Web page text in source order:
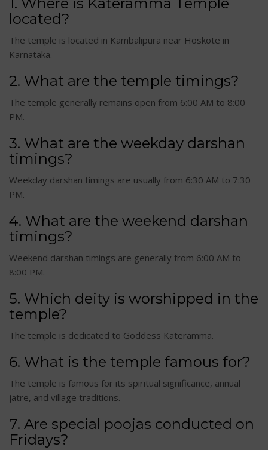
1. Where is Kateramma Temple
located?
The temple is located in Kambalipura near Hoskote in
Karnataka.
2. What are the temple timings?
The temple generally remains open from 6:00 AM to 8:00
PM.
3. What are the weekday darshan
timings?
Weekday darshan timings are usually from 6:30 AM to 7:30
PM.
4. What are the weekend darshan
timings?
Weekend darshan timings are generally from 6:00 AM to
8:00 PM.
5. Which deity is worshipped in the
temple?
The temple is dedicated to Goddess Kateramma.
6. What is the temple famous for?
The temple is famous for its spiritual significance, annual
jatre, and village traditions.
7. Are special poojas conducted on
Fridays?